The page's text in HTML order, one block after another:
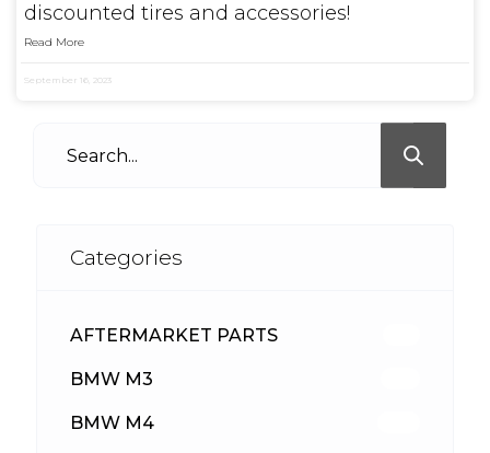
discounted tires and accessories!
Read More
September 16, 2023
Categories
AFTERMARKET PARTS
BMW M3
BMW M4